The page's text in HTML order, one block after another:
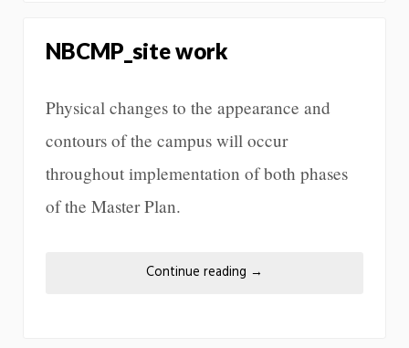
NBCMP_site work
Physical changes to the appearance and
contours of the campus will occur
throughout implementation of both phases
of the Master Plan.
Continue reading →